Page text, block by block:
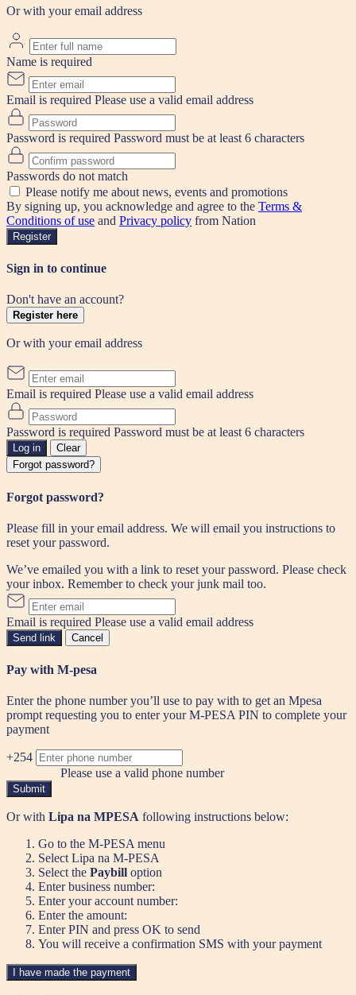
Or with your email address
Name is required
Email is required Please use a valid email address
Password is required Password must be at least 6 characters
Passwords do not match
Please notify me about news, events and promotions
By signing up, you acknowledge and agree to the Terms &
Conditions of use and Privacy policy from Nation
Register
Sign in to continue
Don't have an account?
Register here
Or with your email address
Email is required Please use a valid email address
Password is required Password must be at least 6 characters
Log in
Clear
Forgot password?
Forgot password?
Please fill in your email address. We will email you instructions to
reset your password.
We’ve emailed you with a link to reset your password. Please check
your inbox. Remember to check your junk mail too.
Email is required Please use a valid email address
Send link Cancel
Pay with M-pesa
Enter the phone number you’ll use to pay with to get an Mpesa
prompt requesting you to enter your M-PESA PIN to complete your
payment
+254
Please use a valid phone number
Submit
Or with Lipa na MPESA following instructions below:
Go to the M-PESA menu
Select Lipa na M-PESA
Select the Paybill option
Enter business number:
Enter your account number:
Enter the amount:
Enter PIN and press OK to send
You will receive a confirmation SMS with your payment
I have made the payment